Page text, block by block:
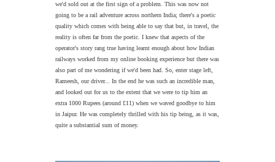
we'd sold out at the first sign of a problem. This was now not
going to be a rail adventure across northern India; there's a poetic
quality which comes with being able to say that but, in travel, the
reality is often far from the poetic. I knew that aspects of the
operator's story rang true having learnt enough about how Indian
railways worked from my online booking experience but there was
also part of me wondering if we'd been had. So, enter stage left,
Rameesh, our driver... In the end he was such an incredible man,
and looked out for us to the extent that we were to tip him an
extra 1000 Rupees (around £11) when we waved goodbye to him
in Jaipur. He was completely thrilled with his tip being, as it was,
quite a substantial sum of money.